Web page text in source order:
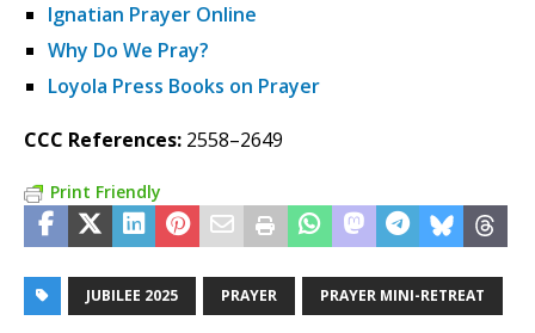
Ignatian Prayer Online
Why Do We Pray?
Loyola Press Books on Prayer
CCC References: 2558–2649
Print Friendly
JUBILEE 2025 PRAYER PRAYER MINI-RETREAT